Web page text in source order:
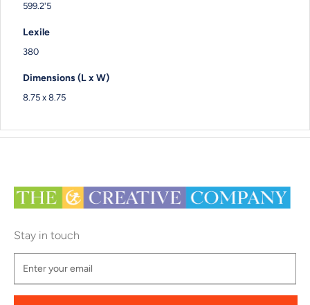
599.2'5
Lexile
380
Dimensions (L x W)
8.75 x 8.75
Stay in touch